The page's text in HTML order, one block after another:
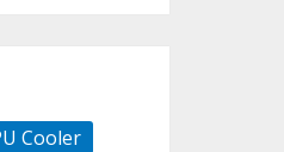
Cooler